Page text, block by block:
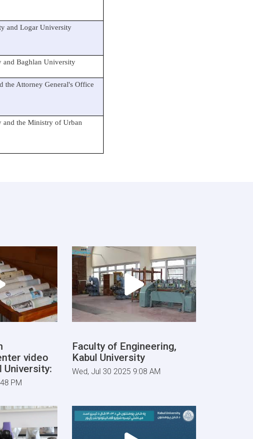
and Logar University
and Baghlan University
the Attorney General's Office
and the Ministry of Urban
video
University:
PM
Faculty of Engineering,
Kabul University
Wed, Jul 30 2025 9:08 AM